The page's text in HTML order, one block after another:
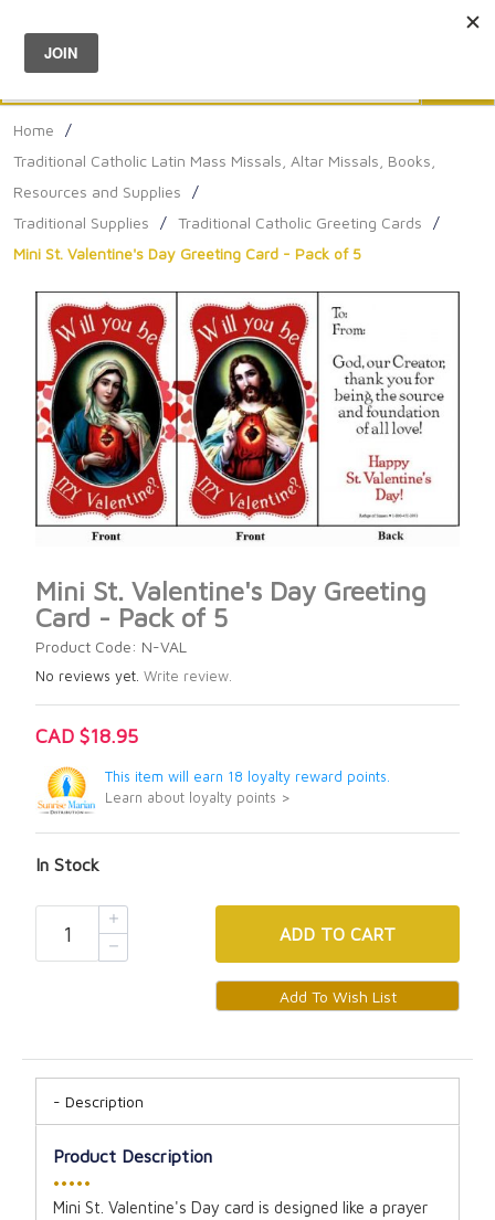
Menu
Home
/
Traditional Catholic Latin Mass Missals, Altar Missals, Books,
Resources and Supplies
/
Traditional Supplies
/ Traditional Catholic Greeting Cards
/
Mini St. Valentine's Day Greeting Card - Pack of 5
Mini St. Valentine's Day Greeting
Card - Pack of 5
Product Code: N-VAL
No reviews yet. Write review.
CAD $18.95
This item will earn 18 loyalty reward points.
Learn about loyalty points >
In Stock
ADD TO CART
Description
Product Description
•••••
Mini St. Valentine's Day card is designed like a prayer